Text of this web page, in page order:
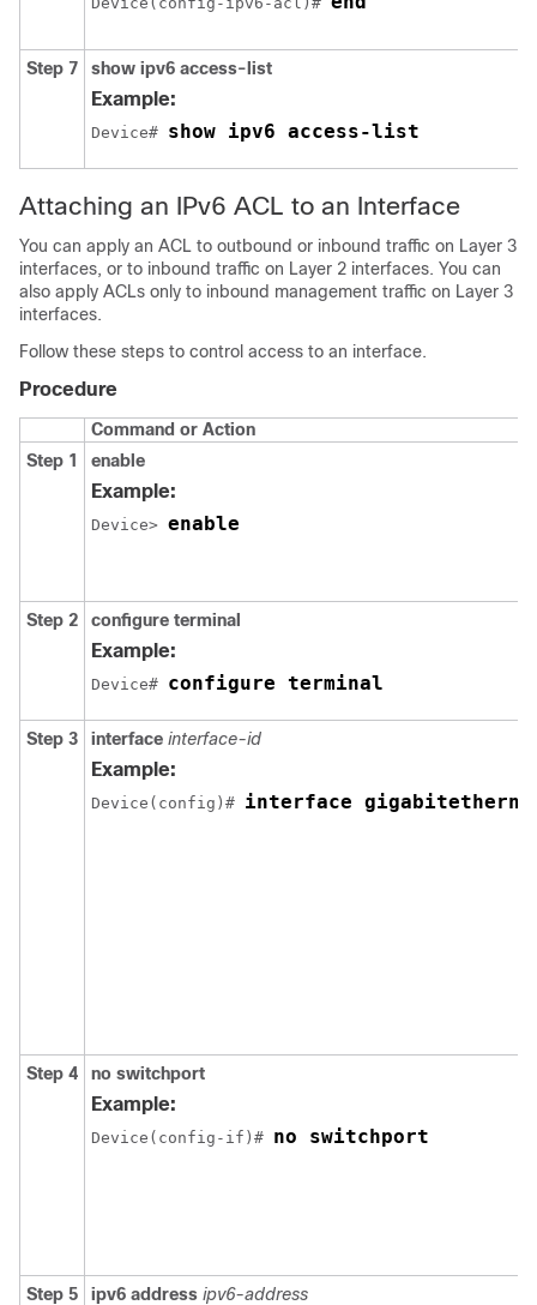
Step 7 show ipv6 access-list
Example:
Device# show ipv6 access-list
Attaching an IPv6 ACL to an Interface
You can apply an ACL to outbound or inbound traffic on Layer 3
interfaces, or to inbound traffic on Layer 2 interfaces. You can
also apply ACLs only to inbound management traffic on Layer 3
interfaces.
Follow these steps to control access to an interface.
Procedure
Command or Action
Step 1
enable
Example:
Device> enable
Step 2 configure terminal
Example:
Device# configure terminal
Step 3 interface interface-id
Example:
Device(config)# interface
Step 4 no switchport
Example:
Device(config-if)# no switchport
Step 5 ipv6 address ipv6-address